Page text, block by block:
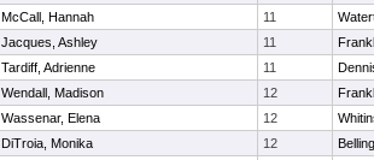
McCall, Hannah 11
Jacques, Ashley 11
Tardiff, Adrienne 11
Wendall, Madison 12
Wassenar, Elena 12
DiTroia, Monika 12